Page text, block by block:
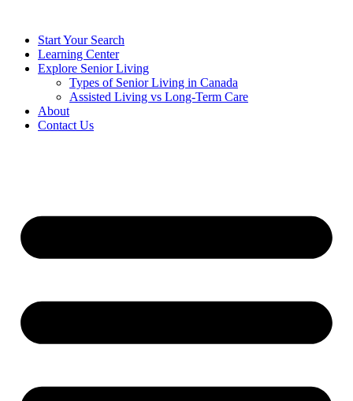
Start Your Search
Learning Center
Explore Senior Living
Types of Senior Living in Canada
Assisted Living vs Long-Term Care
About
Contact Us